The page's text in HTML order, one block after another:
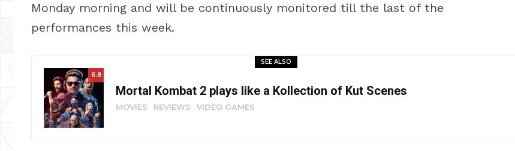
Monday morning and will be continuously monitored till the last of the
performances this week.
SEE ALSO
6.8
Mortal Kombat 2 plays like a Kollection of Kut Scenes
MOVIES REVIEWS VIDEO GAMES